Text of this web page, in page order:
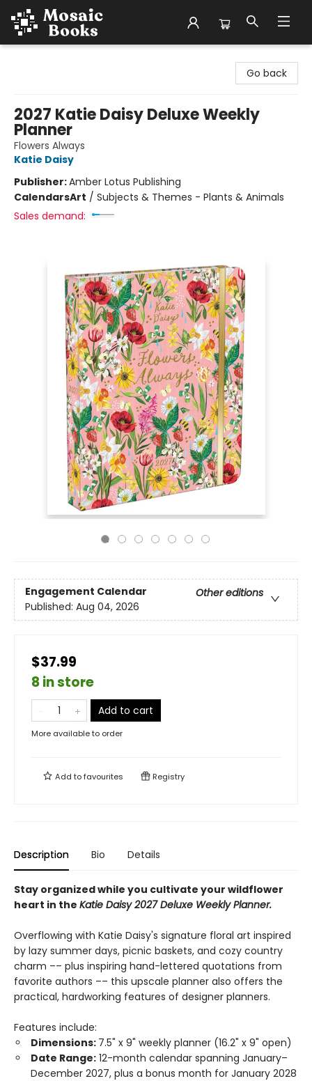
Go back
2027 Katie Daisy Deluxe Weekly
Planner
Flowers Always
Katie Daisy
Publisher:Amber Lotus Publishing
CalendarsArt / Subjects & Themes - Plants & Animals
Sales demand:
Engagement Calendar
Other editions
Published: Aug 04, 2026
$37.99
8 in store
Add to cart
More available to order
Add tofavourites Registry
Description Bio Details
Stay organized while you cultivate your wildflower
heart in the Katie Daisy 2027 Deluxe Weekly Planner.
Overflowing with Katie Daisy's signature floral art inspired
by lazy summer days, picnic baskets, and cozy country
charm –– plus inspiring hand-lettered quotations from
favorite authors –– this upscale planner also offers the
practical, hardworking features of designer planners.
Features include:
Dimensions: 7.5" x 9" weekly planner (16.2" x 9" open)
Date Range: 12-month calendar spanning January–
December 2027, plus a bonus month for January 2028